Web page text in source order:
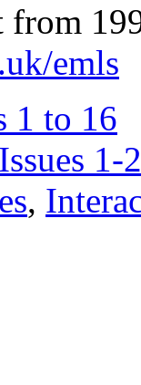
from
emls
1 to 16
1-
,